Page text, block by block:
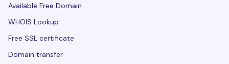
Available Free Domain
WHOIS Lookup
Free SSL certificate
Domain transfer